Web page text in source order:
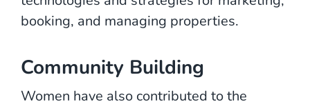
booking, and managing properties.
Community Building
Women have also contributed to the